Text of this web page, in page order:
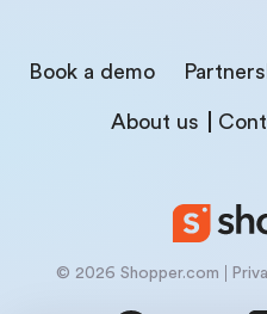
Book a demo
About us
© 2026 Shopper.com